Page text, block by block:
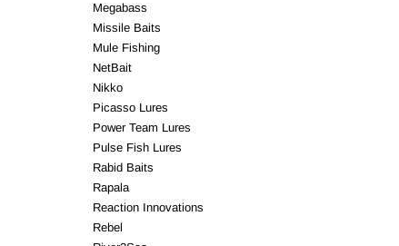
Megabass
Missile Baits
Mule Fishing
NetBait
Nikko
Picasso Lures
Power Team Lures
Pulse Fish Lures
Rabid Baits
Rapala
Reaction Innovations
Rebel